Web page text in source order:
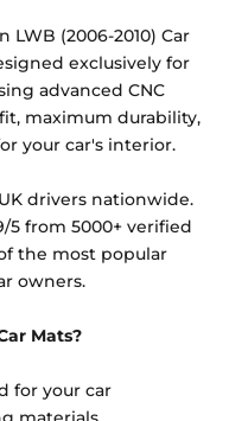
added as
LWB (2006-2010) Car
exclusively for
advanced CNC
maximum durability,
your car's interior.
drivers nationwide.
5 from 5000+ verified
the most popular
owners.
Mats?
for your car